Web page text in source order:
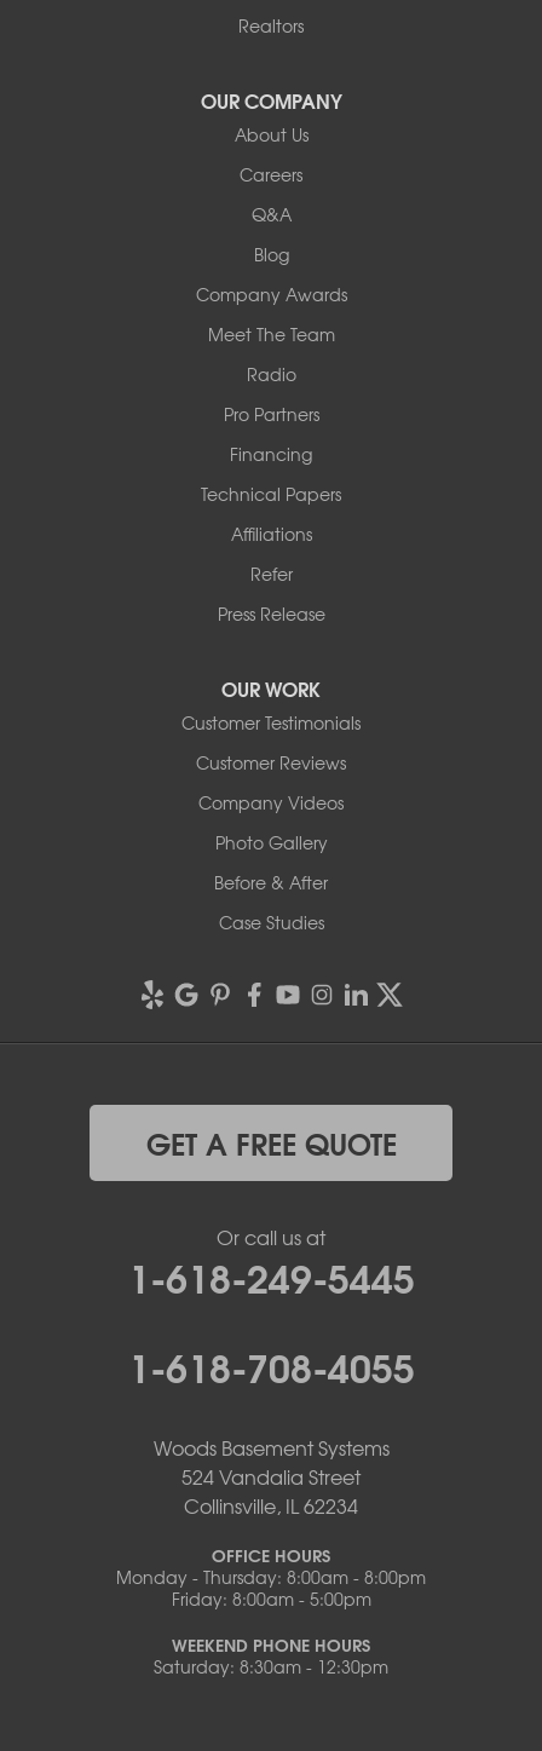
Realtors
OUR COMPANY
About Us
Careers
Q&A
Blog
Company Awards
Meet The Team
Radio
Pro Partners
Financing
Technical Papers
Affiliations
Refer
Press Release
OUR WORK
Customer Testimonials
Customer Reviews
Company Videos
Photo Gallery
Before & After
Case Studies
GET A FREE QUOTE
Or call us at
1-618-249-5445
1-618-708-4055
Woods Basement Systems
524 Vandalia Street
Collinsville, IL 62234
OFFICE HOURS
Monday - Thursday: 8:00am - 8:00pm
Friday: 8:00am - 5:00pm
WEEKEND PHONE HOURS
Saturday: 8:30am - 12:30pm